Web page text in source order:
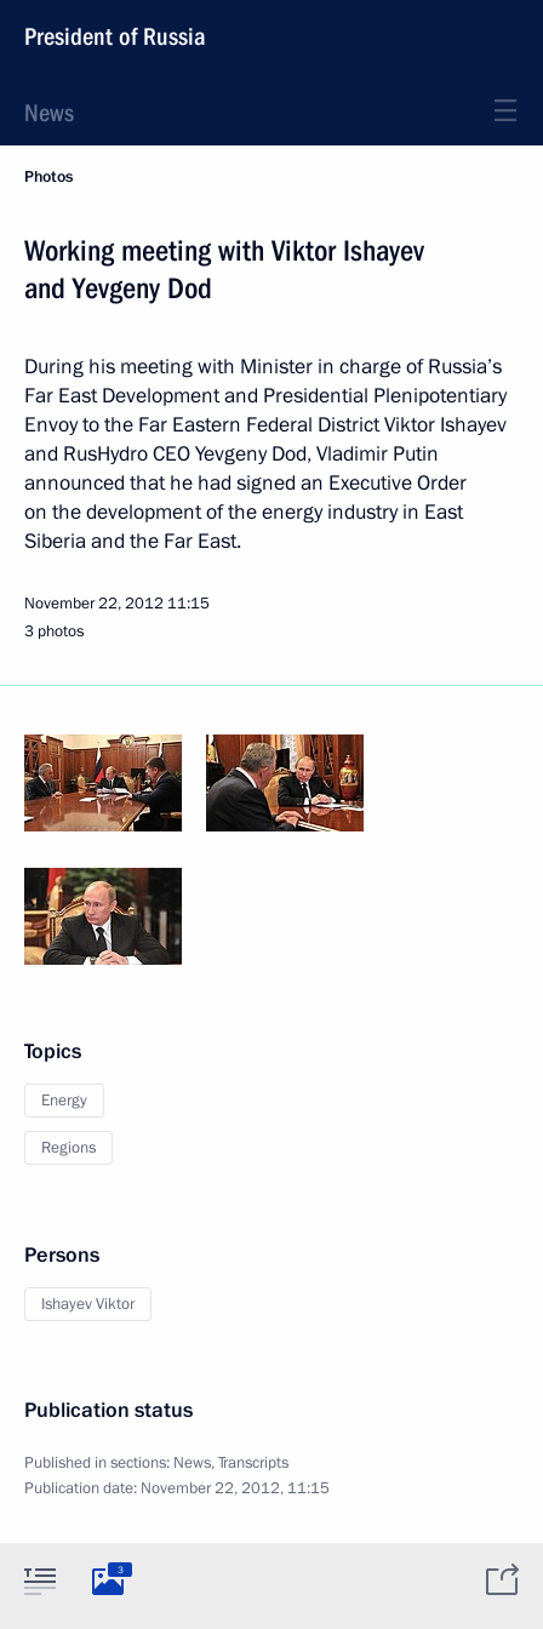
President of Russia
News
Photos
Working meeting with Viktor Ishayev
and Yevgeny Dod
During his meeting with Minister in charge of Russia’s
Far East Development and Presidential Plenipotentiary
Envoy to the Far Eastern Federal District Viktor Ishayev
and RusHydro CEO Yevgeny Dod, Vladimir Putin
announced that he had signed an Executive Order
on the development of the energy industry in East
Siberia and the Far East.
November 22, 2012 11:15
3 photos
Topics
Energy
Regions
Persons
Ishayev Viktor
Publication status
Published in sections: News,Transcripts
Publication date: November 22, 2012, 11:15
3